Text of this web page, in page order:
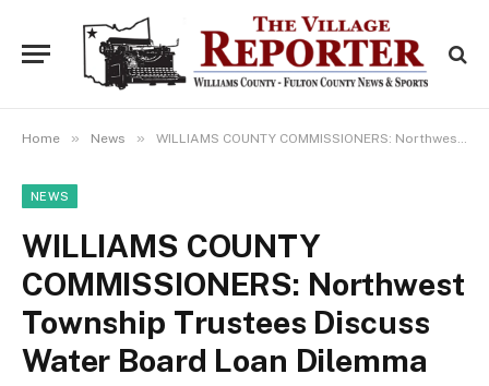
Home » News » WILLIAMS COUNTY COMMISSIONERS: Northwest Township Trustees Discuss Water Board Loan Dilemma
NEWS
WILLIAMS COUNTY
COMMISSIONERS: Northwest
Township Trustees Discuss
Water Board Loan Dilemma